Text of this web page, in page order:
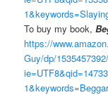
To buy my book,
https://
Guy/dp/